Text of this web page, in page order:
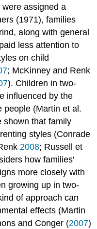
assigned a
(1971), families
along with general
less attention to
on child
; McKinney and Renk
). Children in two-
influenced by the
people (Martin et al.
shown that family
styles (Conrade
2008; Russell et
how families'
more closely with
growing up in two-
of approach can
effects (Martin
and Conger (2007)